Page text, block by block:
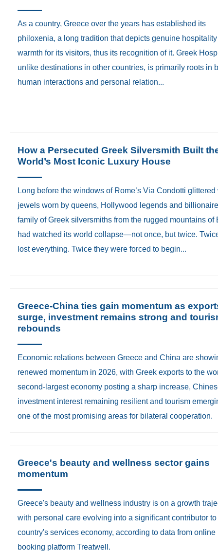
​As a country, Greece over the years has established its
philoxenia, a long tradition that depicts genuine
warmth for its visitors, thus its recognition of it. Greek
unlike destinations in other countries, is primarily roots in
human interactions and personal relation...
How a Persecuted Greek Silversmith Built
World’s Most Iconic Luxury House
​Long before the windows of Rome’s Via Condotti glittered
jewels worn by queens, Hollywood legends and
family of Greek silversmiths from the rugged mountains of
had watched its world collapse—not once, but twice.
lost everything. Twice they were forced to begin...
Greece-China ties gain momentum as
surge, investment remains strong and
rebounds
​Economic relations between Greece and China are
renewed momentum in 2026, with Greek exports to the
second-largest economy posting a sharp increase,
investment interest remaining resilient and tourism
one of the most promising areas for bilateral cooperation.
Greece's beauty and wellness sector gains
momentum
Greece's beauty and wellness industry is on a growth
with personal care evolving into a significant contributor to
country's services economy, according to data from online
booking platform Treatwell.